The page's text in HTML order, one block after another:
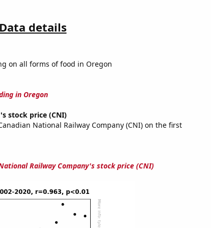
Data details
on all forms of food in Oregon
in Oregon
stock price (CNI)
National Railway Company (CNI) on the first
Railway Company's stock price (CNI)